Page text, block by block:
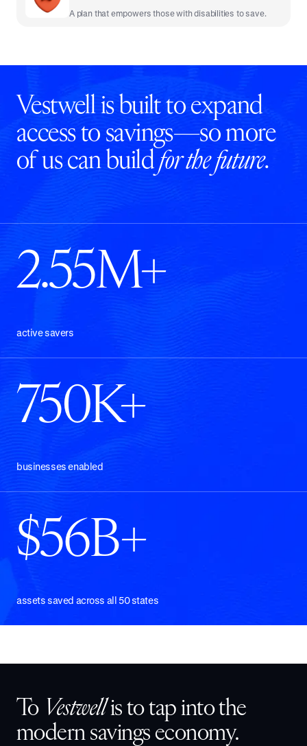
A plan that empowers those with disabilities to save.
Vestwell is built to expand
access to savings—so more
of us can buildfor the future.
2.55M+
active savers
750K+
businesses enabled
$56B+
assets saved across all 50 states
To Vestwellis to tap into the
modern savings economy.